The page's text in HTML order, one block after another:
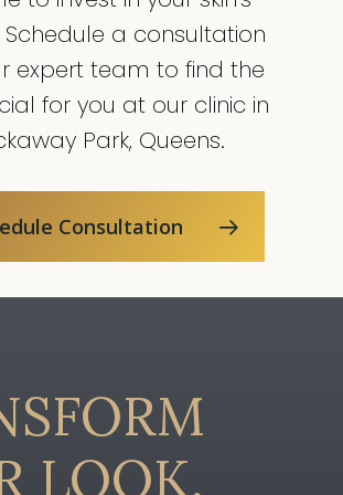
production, improve
blood circulation, and
enhance the overall
tone and texture of the
skin.
Schedule a consultation
expert team to find the
for you at our clinic in
Park, Queens.
Consultation
LOOK,